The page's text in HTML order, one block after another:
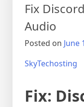
Fix
Audio
Posted on June
SkyTechosting
Fix: